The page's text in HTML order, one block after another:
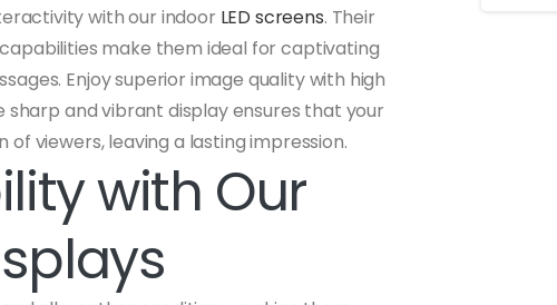
with our indoor LED screens. Their
make them ideal for captivating
Enjoy superior image quality with high
sharp and vibrant display ensures that your
viewers, leaving a lasting impression.
with Our